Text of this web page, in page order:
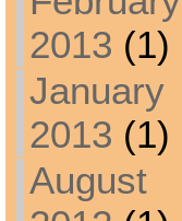
2013 (1)
January
2013 (1)
August